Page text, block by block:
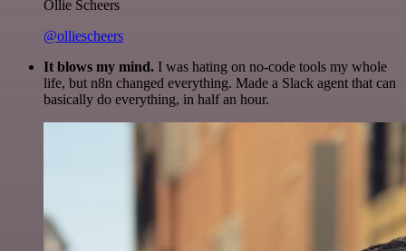
Ollie Scheers
@olliescheers
It blows my mind. I was hating on no-code tools my whole
life, but n8n changed everything. Made a Slack agent that can
basically do everything, in half an hour.